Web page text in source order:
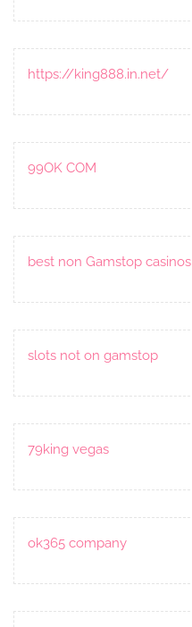
https://king888.in.net/
99OK COM
best non Gamstop casinos
slots not on gamstop
79king vegas
ok365 company